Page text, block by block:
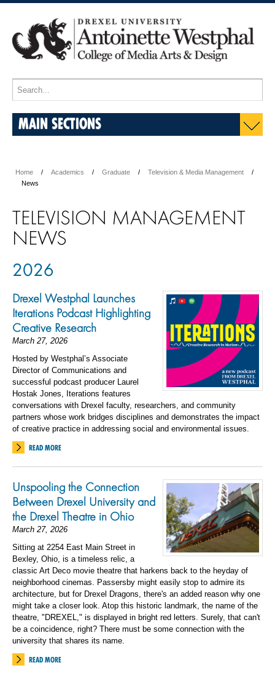
MAIN SECTIONS
Home Academics Graduate
Television & Media Management
News
TELEVISION MANAGEMENT
NEWS
2026
Drexel Westphal Launches
Iterations Podcast Highlighting
Creative Research
March 27, 2026
Hosted by Westphal’s Associate
Director of Communications and
successful podcast producer Laurel
Hostak Jones, Iterations features
conversations with Drexel faculty, researchers, and community
partners whose work bridges disciplines and demonstrates the impact
of creative practice in addressing social and environmental issues.
READ MORE
Unspooling the Connection
Between Drexel University and
the Drexel Theatre in Ohio
March 27, 2026
Sitting at 2254 East Main Street in
Bexley, Ohio, is a timeless relic, a
classic Art Deco movie theatre that harkens back to the heyday of
neighborhood cinemas. Passersby might easily stop to admire its
architecture, but for Drexel Dragons, there's an added reason why one
might take a closer look. Atop this historic landmark, the name of the
theatre, "DREXEL," is displayed in bright red letters. Surely, that can't
be a coincidence, right? There must be some connection with the
university that shares its name.
READ MORE